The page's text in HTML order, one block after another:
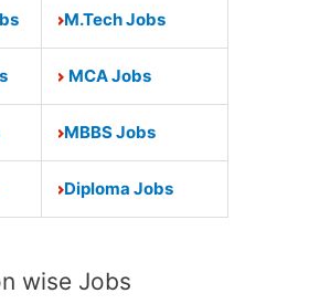
M.Tech Jobs
MCA Jobs
MBBS Jobs
Diploma Jobs
wise Jobs